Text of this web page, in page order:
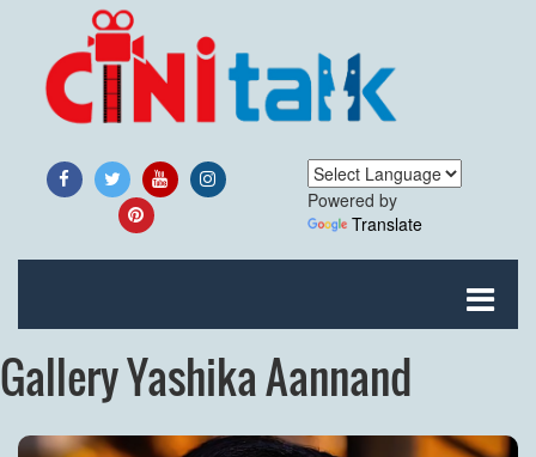
Powered by
Translate
Gallery Yashika Aannand